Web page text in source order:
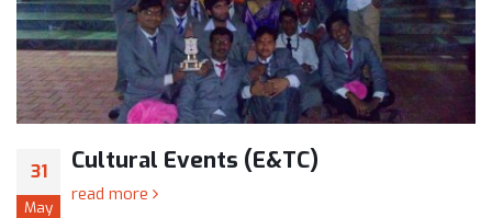
31
May
Cultural Events (E&TC)
read more